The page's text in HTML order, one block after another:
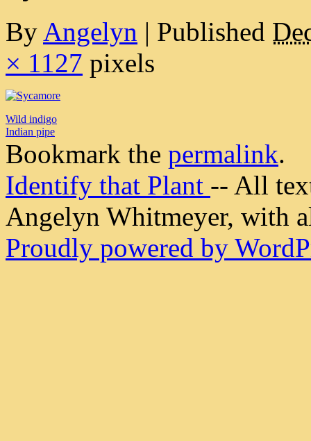
By Angelyn | Published
× 1127 pixels
Wild indigo
Indian pipe
Bookmark the permalink.
Identify that Plant -- All
Angelyn Whitmeyer, with
Proudly powered by